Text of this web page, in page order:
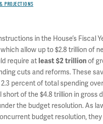
PROJECTIONS
in the House’s Fiscal
allow up to $2.8 trillion of
require at least $2 trillionof
cuts and reforms. These
percent of total spending
short of the $4.8 trillion in gross
the budget resolution. As
budget resolution, they